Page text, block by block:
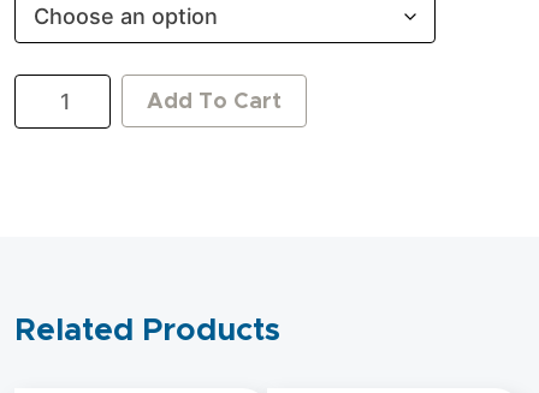
A
After
quantity
Add To Cart
Related Products